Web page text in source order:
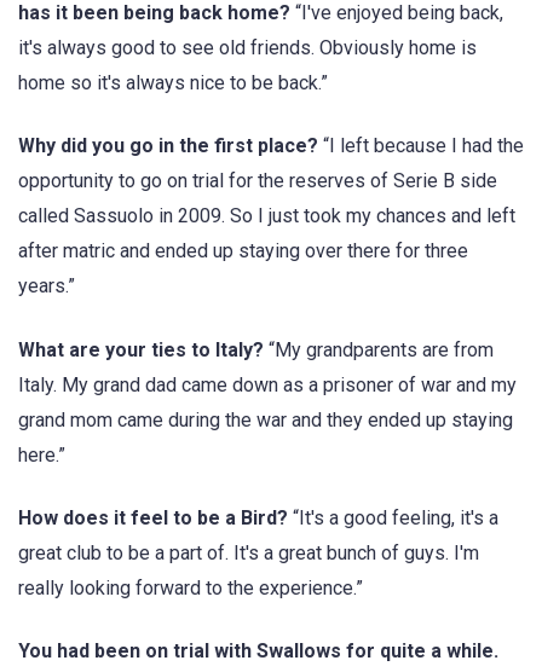
has it been being back home? “I've enjoyed being back,
it's always good to see old friends. Obviously home is
home so it's always nice to be back.”
Why did you go in the first place? “I left because I had the
opportunity to go on trial for the reserves of Serie B side
called Sassuolo in 2009. So I just took my chances and left
after matric and ended up staying over there for three
years.”
What are your ties to Italy? “My grandparents are from
Italy. My grand dad came down as a prisoner of war and my
grand mom came during the war and they ended up staying
here.”
How does it feel to be a Bird? “It's a good feeling, it's a
great club to be a part of. It's a great bunch of guys. I'm
really looking forward to the experience.”
You had been on trial with Swallows for quite a while.